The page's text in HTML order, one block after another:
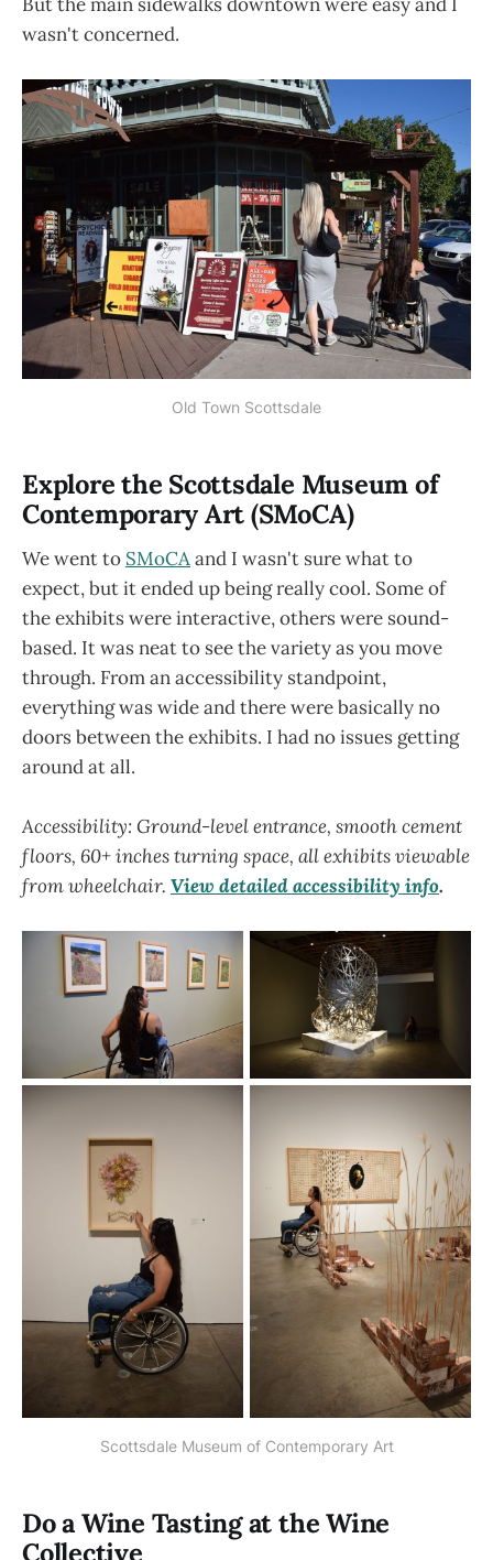
wasn't concerned.
Old Town Scottsdale
Explore the Scottsdale Museum of
Contemporary Art (SMoCA)
We went to SMoCAand I wasn't sure what to
expect, but it ended up being really cool. Some of
the exhibits were interactive, others were sound-
based. It was neat to see the variety as you move
through. From an accessibility standpoint,
everything was wide and there were basically no
doors between the exhibits. I had no issues getting
around at all.
Accessibility: Ground-level entrance, smooth cement
floors, 60+ inches turning space, all exhibits viewable
from wheelchair. View detailed accessibility info.
Scottsdale Museum of Contemporary Art
Do a Wine Tasting at the Wine